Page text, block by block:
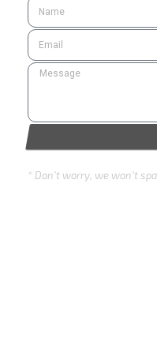
* Don’t worry, we won’t